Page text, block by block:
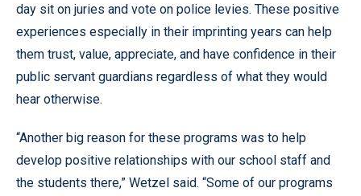
day sit on juries and vote on police levies. These positive
experiences especially in their imprinting years can help
them trust, value, appreciate, and have confidence in their
public servant guardians regardless of what they would
hear otherwise.
“Another big reason for these programs was to help
develop positive relationships with our school staff and
the students there,” Wetzel said. “Some of our programs